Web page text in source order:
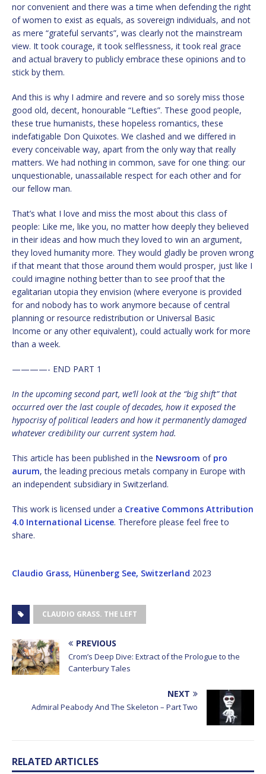
nor convenient and there was a time when defending the right
of women to exist as equals, as sovereign individuals, and not
as mere “grateful servants”, was clearly not the mainstream
view. It took courage, it took selflessness, it took real grace
and actual bravery to publicly embrace these opinions and to
stick by them.
And this is why I admire and revere and so sorely miss those
good old, decent, honourable “Lefties”. These good people,
these true humanists, these hopeless romantics, these
indefatigable Don Quixotes. We clashed and we differed in
every conceivable way, apart from the only way that really
matters. We had nothing in common, save for one thing: our
unquestionable, unassailable respect for each other and for
our fellow man.
That’s what I love and miss the most about this class of
people: Like me, like you, no matter how deeply they believed
in their ideas and how much they loved to win an argument,
they loved humanity more. They would gladly be proven wrong
if that meant that those around them would prosper, just like I
could imagine nothing better than to see proof that the
egalitarian utopia they envision (where everyone is provided
for and nobody has to work anymore because of central
planning or resource redistribution or Universal Basic
Income or any other equivalent), could actually work for more
than a week.
————- END PART 1
In the upcoming second part, we’ll look at the “big shift” that
occurred over the last couple of decades, how it exposed the
hypocrisy of political leaders and how it permanently damaged
whatever credibility our current system had.
This article has been published in the Newsroom of pro
aurum, the leading precious metals company in Europe with
an independent subsidiary in Switzerland.
This work is licensed under a Creative Commons Attribution
4.0 International License. Therefore please feel free to
share.
Claudio Grass, Hünenberg See, Switzerland 2023
CLAUDIO GRASS. THE LEFT
PREVIOUS
Crom’s Deep Dive: Extract of the Prologue to the
Canterbury Tales
NEXT
Admiral Peabody And The Skeleton – Part Two
RELATED ARTICLES